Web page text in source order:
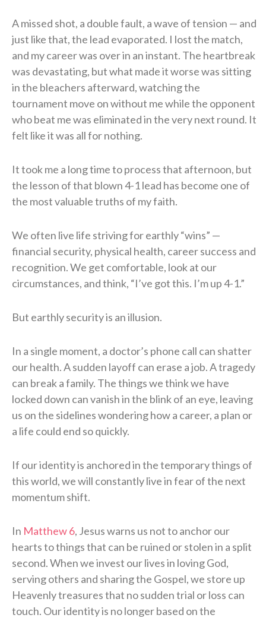
A missed shot, a double fault, a wave of tension — and
just like that, the lead evaporated. I lost the match,
and my career was over in an instant. The heartbreak
was devastating, but what made it worse was sitting
in the bleachers afterward, watching the
tournament move on without me while the opponent
who beat me was eliminated in the very next round. It
felt like it was all for nothing.
It took me a long time to process that afternoon, but
the lesson of that blown 4-1 lead has become one of
the most valuable truths of my faith.
We often live life striving for earthly “wins” —
financial security, physical health, career success and
recognition. We get comfortable, look at our
circumstances, and think, “I’ve got this. I’m up 4-1.”
But earthly security is an illusion.
In a single moment, a doctor’s phone call can shatter
our health. A sudden layoff can erase a job. A tragedy
can break a family. The things we think we have
locked down can vanish in the blink of an eye, leaving
us on the sidelines wondering how a career, a plan or
a life could end so quickly.
If our identity is anchored in the temporary things of
this world, we will constantly live in fear of the next
momentum shift.
In Matthew 6, Jesus warns us not to anchor our
hearts to things that can be ruined or stolen in a split
second. When we invest our lives in loving God,
serving others and sharing the Gospel, we store up
Heavenly treasures that no sudden trial or loss can
touch. Our identity is no longer based on the